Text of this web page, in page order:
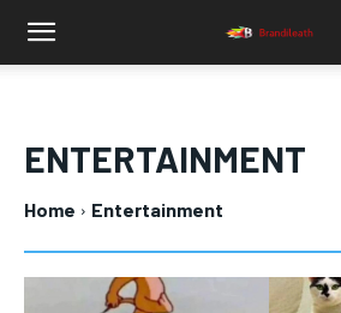
ENTERTAINMENT
Home Entertainment